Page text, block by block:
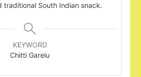
traditional South Indian snack.
KEYWORD
Chitti Garelu